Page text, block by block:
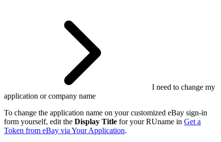
I need to change my
application or company name
To change the application name on your customized eBay sign-in
form yourself, edit the Display Title for your RUname in Get a
Token from eBay via Your Application.